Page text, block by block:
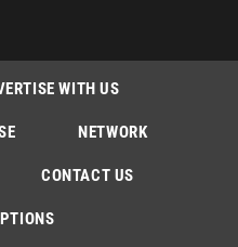
WITH US
NETWORK
CONTACT US